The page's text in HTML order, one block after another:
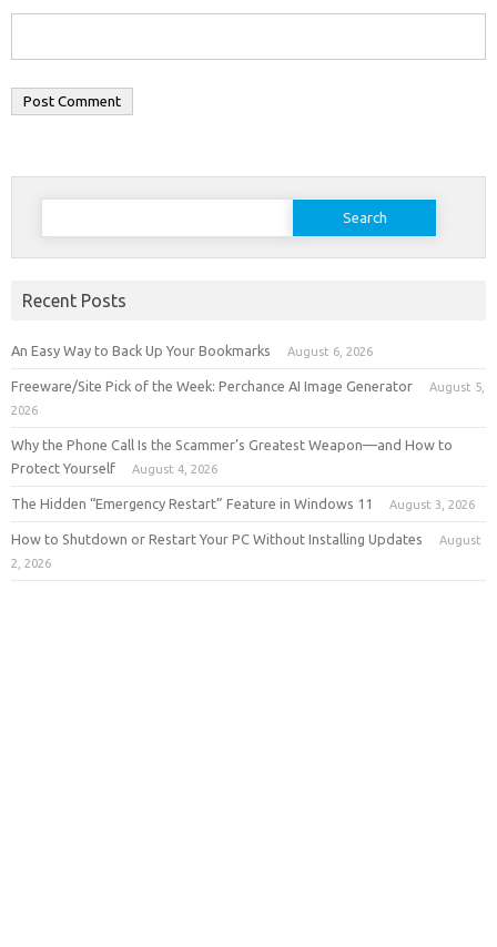
Search
Recent Posts
An Easy Way to Back Up Your Bookmarks August 6, 2026
Freeware/Site Pick of the Week: Perchance AI Image Generator
August 5,
2026
Why the Phone Call Is the Scammer’s Greatest Weapon—and How to
Protect Yourself
August 4, 2026
The Hidden “Emergency Restart” Feature in Windows 11 August 3, 2026
How to Shutdown or Restart Your PC Without Installing Updates
August
2, 2026